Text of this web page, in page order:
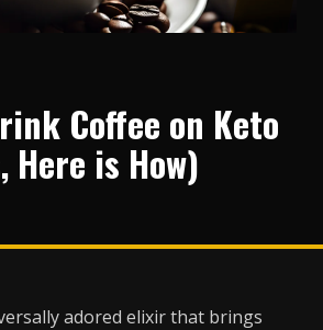
Coffee on Keto
Here is How)
adored elixir that brings